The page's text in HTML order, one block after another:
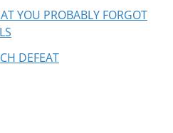
PROBABLY FORGOT
DEFEAT